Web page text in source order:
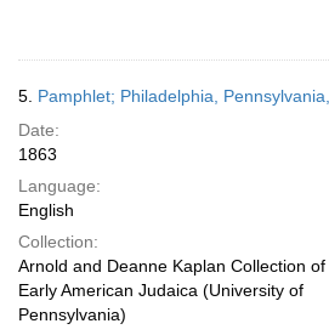
5. Pamphlet; Philadelphia,
Date:
1863
Language:
English
Collection:
Arnold and Deanne Kaplan Collection of
Early American Judaica (University of
Pennsylvania)